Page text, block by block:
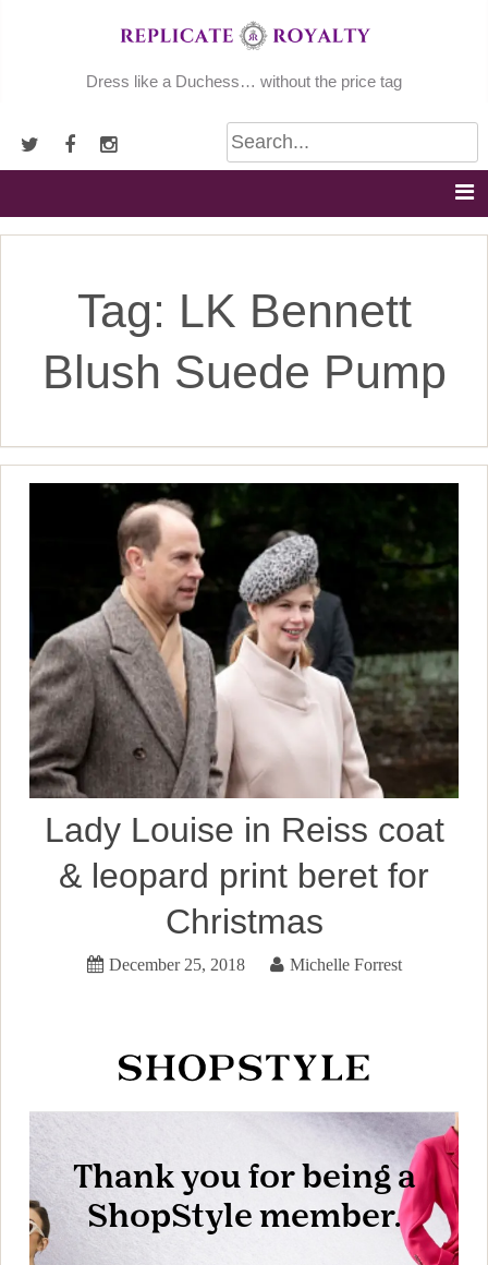
Dress like a Duchess… without the price tag
Tag: LK Bennett
Blush Suede Pump
Lady Louise in Reiss coat
& leopard print beret for
Christmas
December 25, 2018 Michelle Forrest